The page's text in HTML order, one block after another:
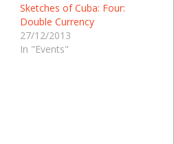
Sketches of Cuba: Four:
Double Currency
27/12/2013
In "Events"